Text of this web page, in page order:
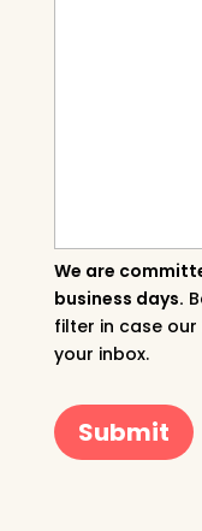
We are
business days.
filter in case
your inbox.
Submit